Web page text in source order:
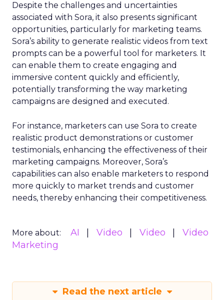
Despite the challenges and uncertainties
associated with Sora, it also presents significant
opportunities, particularly for marketing teams.
Sora’s ability to generate realistic videos from text
prompts can be a powerful tool for marketers. It
can enable them to create engaging and
immersive content quickly and efficiently,
potentially transforming the way marketing
campaigns are designed and executed.
For instance, marketers can use Sora to create
realistic product demonstrations or customer
testimonials, enhancing the effectiveness of their
marketing campaigns. Moreover, Sora’s
capabilities can also enable marketers to respond
more quickly to market trends and customer
needs, thereby enhancing their competitiveness.
More about: AI Video Video
Video
Marketing
Read the next article